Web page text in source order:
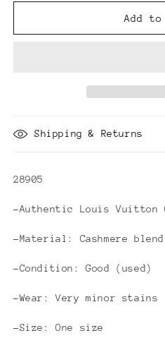
for
Vuitton
for
Louis
Vuitton
Add
Shipping & Returns
28905
-Authentic Louis Vuitton
-Material: Cashmere blend
-Condition: Good (used)
-Wear: Very minor stains
-Size: One size